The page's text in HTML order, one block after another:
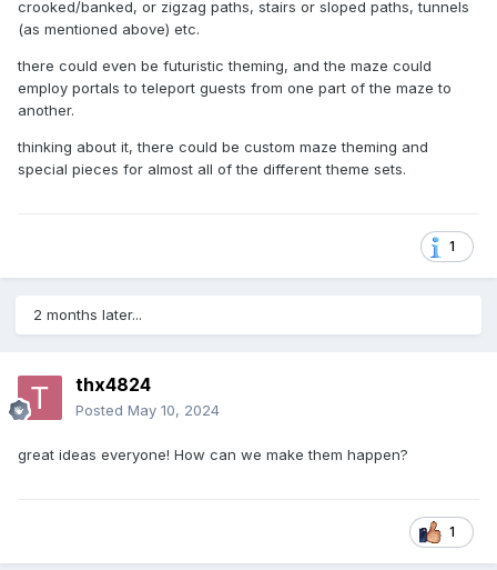
crooked/banked, or zigzag paths, stairs or sloped paths, tunnels
(as mentioned above) etc.
there could even be futuristic theming, and the maze could
employ portals to teleport guests from one part of the maze to
another.
thinking about it, there could be custom maze theming and
special pieces for almost all of the different theme sets.
1
2 months later...
thx4824
Posted May 10, 2024
great ideas everyone! How can we make them happen?
1